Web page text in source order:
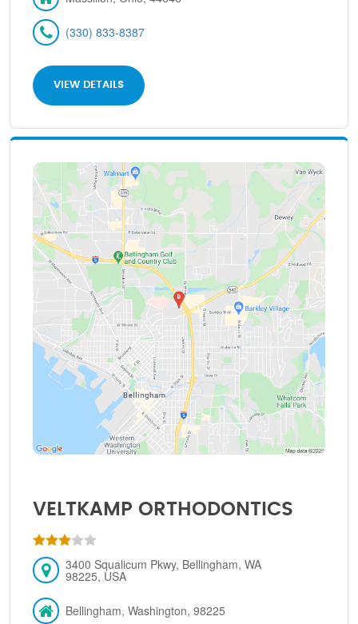
(330) 833-8387
VIEW DETAILS
VELTKAMP ORTHODONTICS
3400 Squalicum Pkwy, Bellingham, WA
98225, USA
Bellingham, Washington, 98225